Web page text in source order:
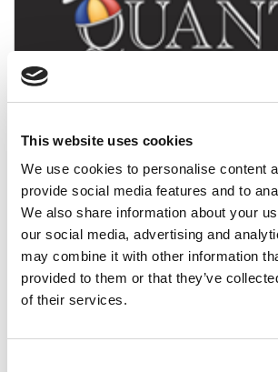
This website uses cookies
We use cookies to personalise content
provide social media features and to
We also share information about your
our social media, advertising and
may combine it with other information
provided to them or that they’ve
of their services.
Post-MBA: A Job or Another Degree?
May 23, 2011